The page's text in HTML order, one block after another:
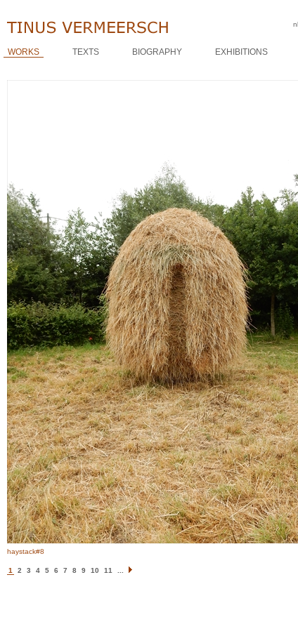
WORKS TEXTS BIOGRAPHY EXHIBITIONS
nl
haystack#8
1 2 3 4 5 6 7 8 9 10 11